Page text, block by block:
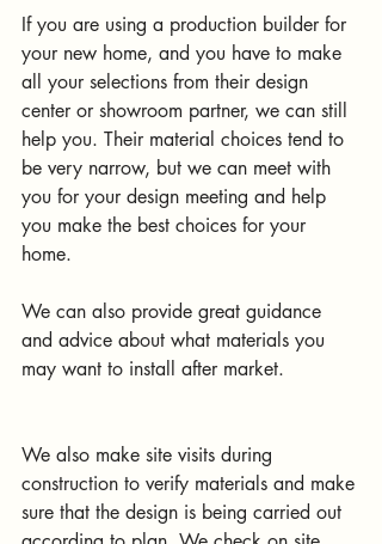
If you are using a production builder for
your new home, and you have to make
all your selections from their design
center or showroom partner, we can still
help you. Their material choices tend to
be very narrow, but we can meet with
you for your design meeting and help
you make the best choices for your
home.
We can also provide great guidance
and advice about what materials you
may want to install after market.
We also make site visits during
construction to verify materials and make
sure that the design is being carried out